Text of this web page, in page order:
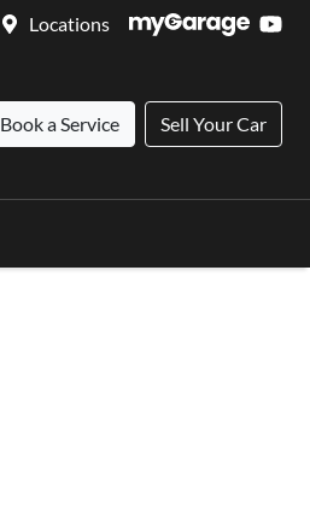
Locations
Book a Service Sell Your Car